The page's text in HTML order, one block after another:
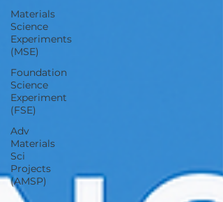
Materials
Science
Experiments
(MSE)
Foundation
Science
Experiment
(FSE)
Adv
Materials
Sci
Projects
(AMSP)